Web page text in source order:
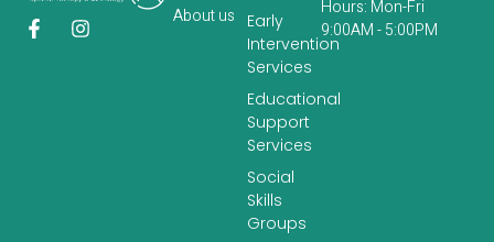
Early
Intervention
Services
Educational
Support
Services
Social
Skills
Groups
About us
Hours: Mon-Fri
9:00AM - 5:00PM